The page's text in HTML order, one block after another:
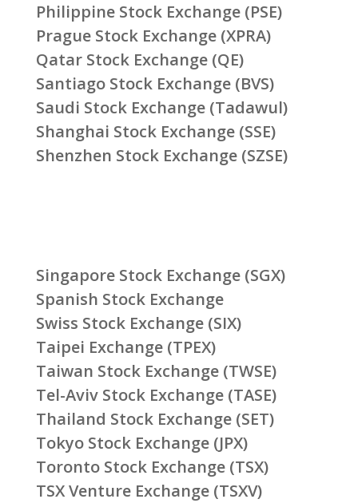
Philippine Stock Exchange (PSE)
Prague Stock Exchange (XPRA)
Qatar Stock Exchange (QE)
Santiago Stock Exchange (BVS)
Saudi Stock Exchange (Tadawul)
Shanghai Stock Exchange (SSE)
Shenzhen Stock Exchange (SZSE)
Singapore Stock Exchange (SGX)
Spanish Stock Exchange
Swiss Stock Exchange (SIX)
Taipei Exchange (TPEX)
Taiwan Stock Exchange (TWSE)
Tel-Aviv Stock Exchange (TASE)
Thailand Stock Exchange (SET)
Tokyo Stock Exchange (JPX)
Toronto Stock Exchange (TSX)
TSX Venture Exchange (TSXV)